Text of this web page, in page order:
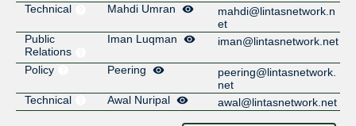
Technical
Mahdi Umran
mahdi@lintasnetwork.n
et
Public
Relations
Iman Luqman iman@lintasnetwork.net
Policy Peering
peering@lintasnetwork.
net
Technical
Awal Nuripal awal@lintasnetwork.net